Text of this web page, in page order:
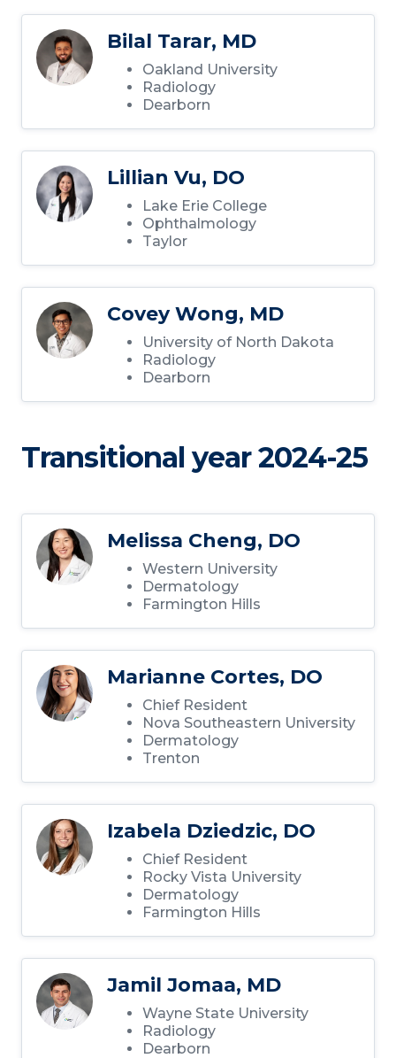
Bilal Tarar, MD
Oakland University
Radiology
Dearborn
Lillian Vu, DO
Lake Erie College
Ophthalmology
Taylor
Covey Wong, MD
University of North Dakota
Radiology
Dearborn
Transitional year 2024-25
Melissa Cheng, DO
Western University
Dermatology
Farmington Hills
Marianne Cortes, DO
Chief Resident
Nova Southeastern University
Dermatology
Trenton
Izabela Dziedzic, DO
Chief Resident
Rocky Vista University
Dermatology
Farmington Hills
Jamil Jomaa, MD
Wayne State University
Radiology
Dearborn